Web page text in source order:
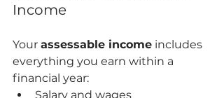
Income
Your assessable income includes
everything you earn within a
financial year:
Salary and wages